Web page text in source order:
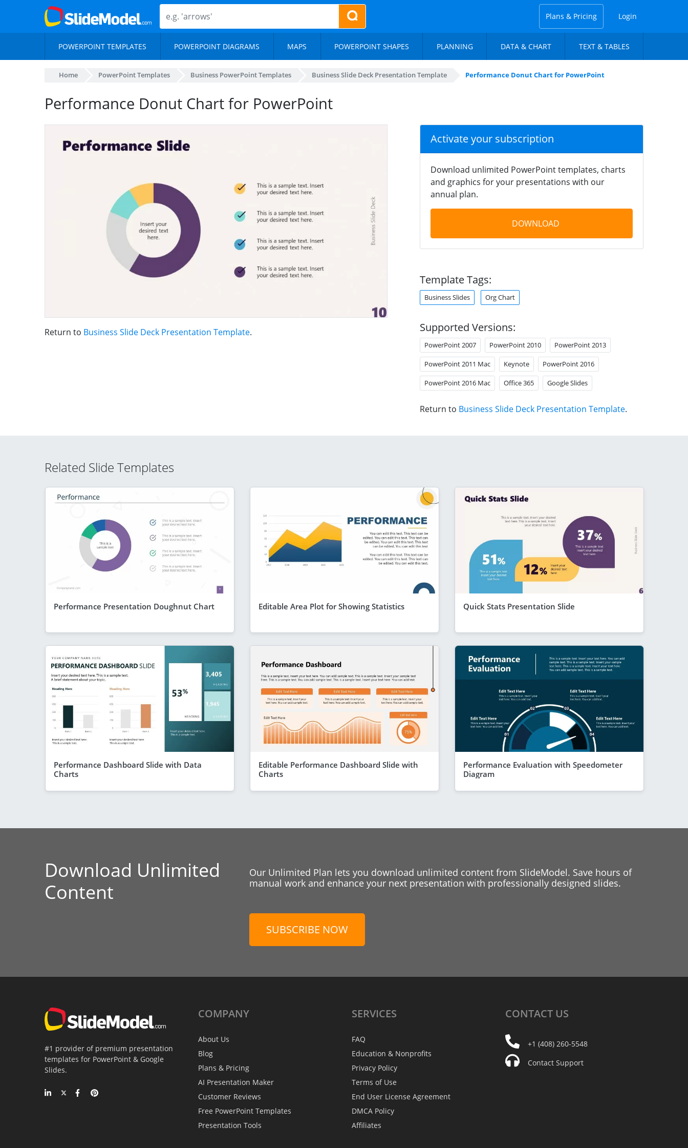
Plans & Pricing Login
POWERPOINT TEMPLATES POWERPOINT DIAGRAMS MAPS POWERPOINT SHAPES PLANNING DATA & CHART TEXT & TABLES
Home PowerPoint Templates Business PowerPoint Templates Business Slide Deck Presentation Template Performance Donut Chart for PowerPoint
Performance Donut Chart for PowerPoint
Return to Business Slide Deck Presentation Template.
Activate your subscription
Download unlimited PowerPoint templates, charts
and graphics for your presentations with our
annual plan.
DOWNLOAD
Template Tags:
Business Slides Org Chart
Supported Versions:
PowerPoint 2007 PowerPoint 2010 PowerPoint 2013
PowerPoint 2011 Mac Keynote PowerPoint 2016
PowerPoint 2016 Mac Office 365 Google Slides
Return to Business Slide Deck Presentation Template.
Related Slide Templates
Performance Presentation Doughnut Chart Editable Area Plot for Showing Statistics Quick Stats Presentation Slide
Performance Dashboard Slide with Data
Charts
Editable Performance Dashboard Slide with
Charts
Performance Evaluation with Speedometer
Diagram
Download Unlimited
Content
Our Unlimited Plan lets you download unlimited content from SlideModel. Save hours of
manual work and enhance your next presentation with professionally designed slides.
SUBSCRIBE NOW
#1 provider of premium presentation
templates for PowerPoint & Google
Slides.
COMPANY
About Us
Blog
Plans & Pricing
AI Presentation Maker
Customer Reviews
Free PowerPoint Templates
Presentation Tools
SERVICES
FAQ
Education & Nonprofits
Privacy Policy
Terms of Use
End User License Agreement
DMCA Policy
Affiliates
CONTACT US
+1 (408) 260-5548
Contact Support